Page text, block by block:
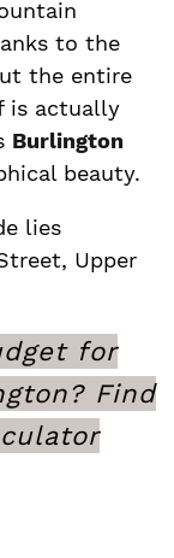
to the
the entire
is actually
Burlington
beauty.
lies
Upper
for
Find